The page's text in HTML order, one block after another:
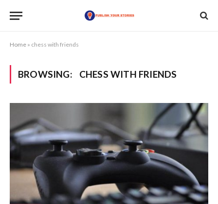
Home » chess with friends
BROWSING: CHESS WITH FRIENDS